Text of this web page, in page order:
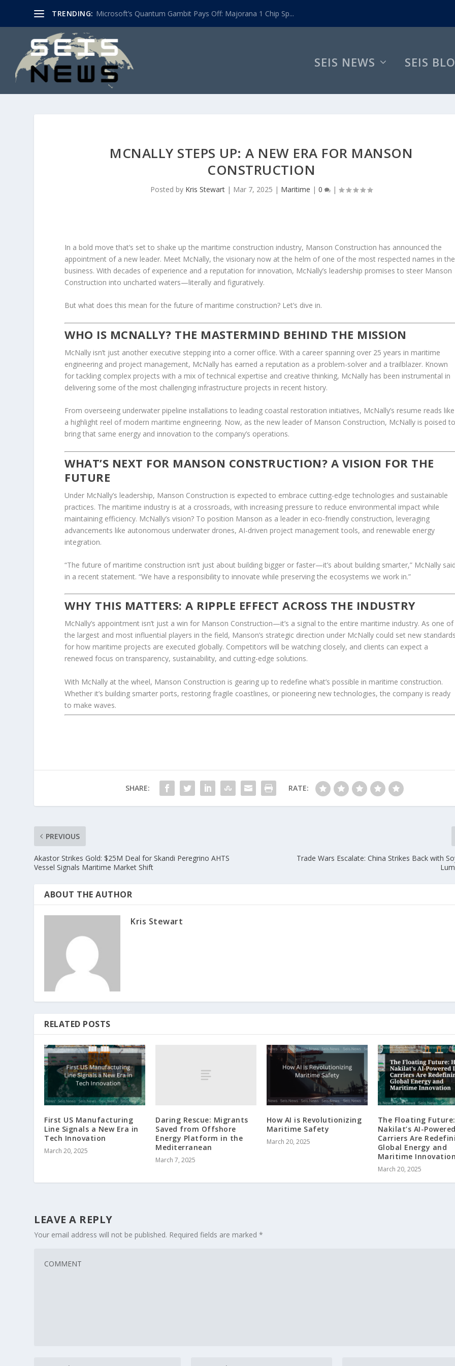
TRENDING: Microsoft’s Quantum Gambit Pays Off: Majorana 1 Chip Sp...
SEIS NEWS SEIS
MCNALLY STEPS UP: A NEW ERA FOR MANSON
CONSTRUCTION
Posted by Kris Stewart | Mar 7, 2025 | Maritime |0 |
In a bold move that’s set to shake up the maritime construction industry, Manson Construction has announced the
appointment of a new leader. Meet McNally, the visionary now at the helm of one of the most respected names in the
business. With decades of experience and a reputation for innovation, McNally’s leadership promises to steer Manson
Construction into uncharted waters—literally and figuratively.
But what does this mean for the future of maritime construction? Let’s dive in.
WHO IS MCNALLY? THE MASTERMIND BEHIND THE MISSION
McNally isn’t just another executive stepping into a corner office. With a career spanning over 25 years in maritime
engineering and project management, McNally has earned a reputation as a problem-solver and a trailblazer. Known
for tackling complex projects with a mix of technical expertise and creative thinking, McNally has been instrumental in
delivering some of the most challenging infrastructure projects in recent history.
From overseeing underwater pipeline installations to leading coastal restoration initiatives, McNally’s resume reads like
a highlight reel of modern maritime engineering. Now, as the new leader of Manson Construction, McNally is poised
bring that same energy and innovation to the company’s operations.
WHAT’S NEXT FOR MANSON CONSTRUCTION? A VISION FOR THE
FUTURE
Under McNally’s leadership, Manson Construction is expected to embrace cutting-edge technologies and sustainable
practices. The maritime industry is at a crossroads, with increasing pressure to reduce environmental impact while
maintaining efficiency. McNally’s vision? To position Manson as a leader in eco-friendly construction, leveraging
advancements like autonomous underwater drones, AI-driven project management tools, and renewable energy
integration.
“The future of maritime construction isn’t just about building bigger or faster—it’s about building smarter,” McNally
in a recent statement. “We have a responsibility to innovate while preserving the ecosystems we work in.”
WHY THIS MATTERS: A RIPPLE EFFECT ACROSS THE INDUSTRY
McNally’s appointment isn’t just a win for Manson Construction—it’s a signal to the entire maritime industry. As one of
the largest and most influential players in the field, Manson’s strategic direction under McNally could set new
for how maritime projects are executed globally. Competitors will be watching closely, and clients can expect a
renewed focus on transparency, sustainability, and cutting-edge solutions.
With McNally at the wheel, Manson Construction is gearing up to redefine what’s possible in maritime construction.
Whether it’s building smarter ports, restoring fragile coastlines, or pioneering new technologies, the company is ready
to make waves.
SHARE: RATE:
PREVIOUS
Akastor Strikes Gold: $25M Deal for Skandi Peregrino AHTS
Vessel Signals Maritime Market Shift
Trade Wars Escalate: China Strikes Back with
ABOUT THE AUTHOR
Kris Stewart
RELATED POSTS
First US Manufacturing
Line Signals a New Era in
Tech Innovation
March 20, 2025
Daring Rescue: Migrants
Saved from Offshore
Energy Platform in the
Mediterranean
March 7, 2025
How AI is Revolutionizing
Maritime Safety
March 20, 2025
The Floating
Nakilat’s AI-
Carriers Are
Global Energy and
Maritime
March 20, 2025
LEAVE A REPLY
Your email address will not be published. Required fields are marked*